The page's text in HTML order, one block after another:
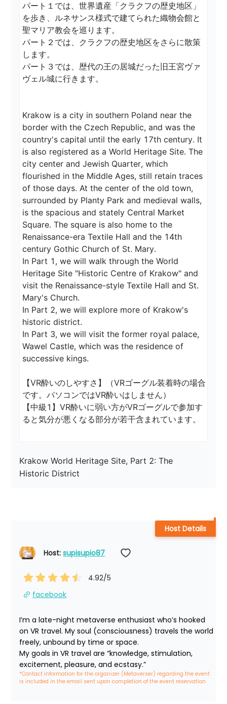
パート１では、世界遺産「クラクフの歴史地区」
を歩き、ルネサンス様式で建てられた織物会館と
聖マリア教会を巡ります。
パート２では、クラクフの歴史地区をさらに散策
します。
パート３では、歴代の王の居城だった旧王宮ヴァ
ヴェル城に行きます。
Krakow is a city in southern Poland near the
border with the Czech Republic, and was the
country's capital until the early 17th century. It
is also registered as a World Heritage Site. The
city center and Jewish Quarter, which
flourished in the Middle Ages, still retain traces
of those days. At the center of the old town,
surrounded by Planty Park and medieval walls,
is the spacious and stately Central Market
Square. The square is also home to the
Renaissance-era Textile Hall and the 14th
century Gothic Church of St. Mary.
In Part 1, we will walk through the World
Heritage Site "Historic Centre of Krakow" and
visit the Renaissance-style Textile Hall and St.
Mary's Church.
In Part 2, we will explore more of Krakow's
historic district.
In Part 3, we will visit the former royal palace,
Wawel Castle, which was the residence of
successive kings.
【VR酔いのしやすさ】（VRゴーグル装着時の場合
です。パソコンではVR酔いはしません）
【中級1】VR酔いに弱い方がVRゴーグルで参加す
ると気分が悪くなる部分が若干含まれています。
Krakow World Heritage Site, Part 2: The
Historic District
Host: supisupio87
4.92/5
facebook
I’m a late-night metaverse enthusiast who’s hooked
on VR travel. My soul (consciousness) travels the world
freely, unbound by time or space.
My goals in VR travel are “knowledge, stimulation,
excitement, pleasure, and ecstasy.”
*Contact information for the organizer (Metaverser) regarding the event
is included in the email sent upon completion of the event reservation
Host Details